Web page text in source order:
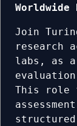
Worldwide
Join
research
labs, as a
This role